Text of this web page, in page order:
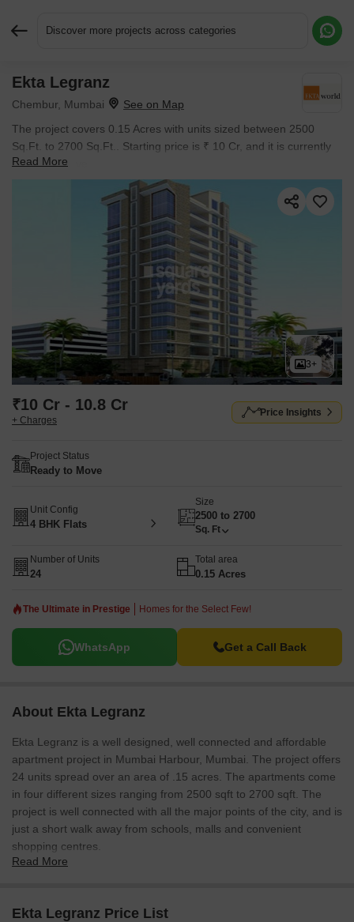
Discover more projects across categories
Ekta Legranz
Chembur, Mumbai
The project covers 0.15 Acres with units sized between 2500
Sq.Ft. to 2700 Sq.Ft.. Starting price is ₹ 10 Cr, and it is currently
Ready to Move.
Read More
3+
₹10 Cr - 10.8 Cr
+ Charges
Price Insights
Project Status
Ready to Move
Unit Config
4 BHK Flats
Size
2500 to 2700
Sq. Ft
Number of Units
24
Total area
0.15 Acres
The Ultimate in Prestige Homes for the Select Few!
WhatsApp Get a Call Back
About Ekta Legranz
Ekta Legranz is a well designed, well connected and affordable
apartment project in Mumbai Harbour, Mumbai. The project offers
24 units spread over an area of .15 acres. The apartments come
in four different sizes ranging from 2500 sqft to 2700 sqft. The
project is well connected with all the major points of the city, and is
just a short walk away from schools, malls and convenient
shopping centres.
Read More
Ekta Legranz Price List
Request More Information or a Callback